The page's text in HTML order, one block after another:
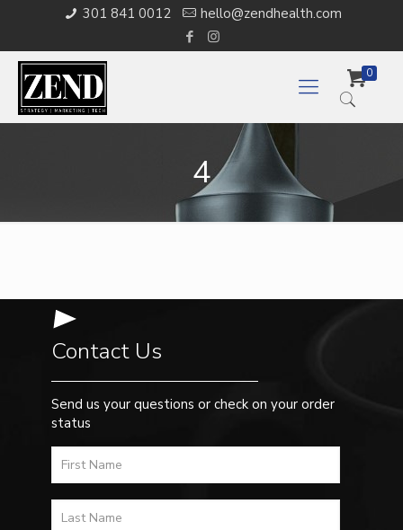
301 841 0012 hello@zendhealth.com
0
4
Contact Us
Send us your questions or check on your order
status